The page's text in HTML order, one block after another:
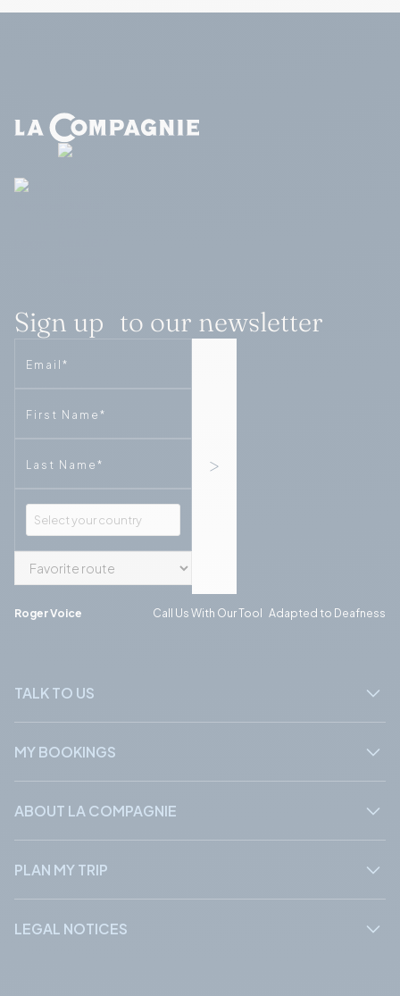
Sign up to our newsletter
Roger Voice Call Us With Our Tool Adapted to Deafness
TALK TO US
MY BOOKINGS
ABOUT LA COMPAGNIE
PLAN MY TRIP
LEGAL NOTICES